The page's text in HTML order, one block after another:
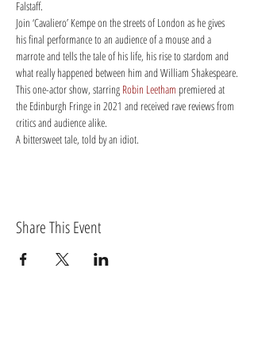
Falstaff.
Join ‘Cavaliero’ Kempe on the streets of London as he gives
his final performance to an audience of a mouse and a
marrote and tells the tale of his life, his rise to stardom and
what really happened between him and William Shakespeare.
This one-actor show, starring Robin Leetham premiered at
the Edinburgh Fringe in 2021 and received rave reviews from
critics and audience alike.
A bittersweet tale, told by an idiot.
Share This Event